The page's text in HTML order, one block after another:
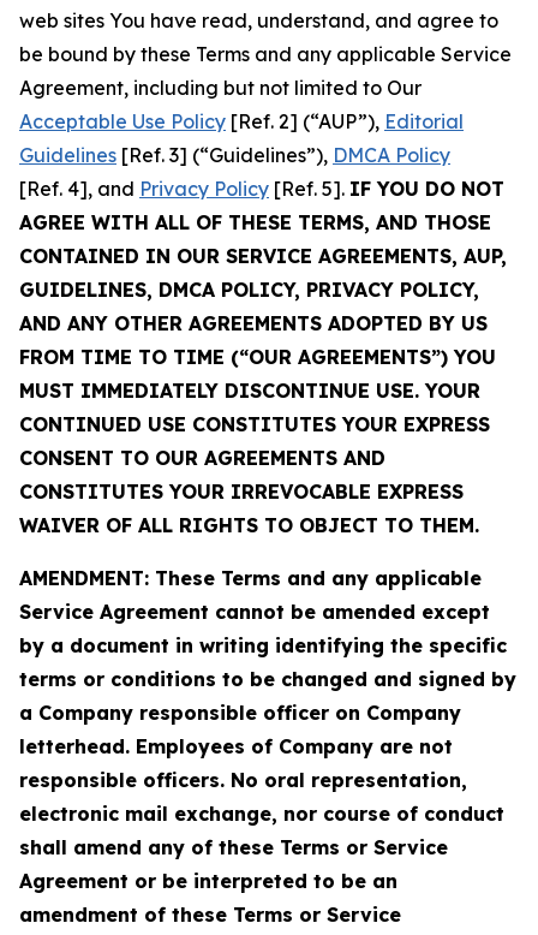
web sites You have read, understand, and agree to
be bound by these Terms and any applicable Service
Agreement, including but not limited to Our
Acceptable Use Policy [Ref. 2] (“AUP”), Editorial
Guidelines [Ref. 3] (“Guidelines”), DMCA Policy
[Ref. 4], and Privacy Policy [Ref. 5]. IF YOU DO NOT
AGREE WITH ALL OF THESE TERMS, AND THOSE
CONTAINED IN OUR SERVICE AGREEMENTS, AUP,
GUIDELINES, DMCA POLICY, PRIVACY POLICY,
AND ANY OTHER AGREEMENTS ADOPTED BY US
FROM TIME TO TIME (“OUR AGREEMENTS”) YOU
MUST IMMEDIATELY DISCONTINUE USE. YOUR
CONTINUED USE CONSTITUTES YOUR EXPRESS
CONSENT TO OUR AGREEMENTS AND
CONSTITUTES YOUR IRREVOCABLE EXPRESS
WAIVER OF ALL RIGHTS TO OBJECT TO THEM.
AMENDMENT: These Terms and any applicable
Service Agreement cannot be amended except
by a document in writing identifying the specific
terms or conditions to be changed and signed by
a Company responsible officer on Company
letterhead. Employees of Company are not
responsible officers. No oral representation,
electronic mail exchange, nor course of conduct
shall amend any of these Terms or Service
Agreement or be interpreted to be an
amendment of these Terms or Service